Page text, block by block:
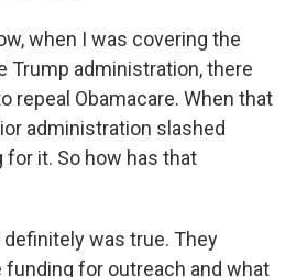
when I was covering the
Trump administration, there
repeal Obamacare. When that
administration slashed
it. So how has that
definitely was true. They
for outreach and what